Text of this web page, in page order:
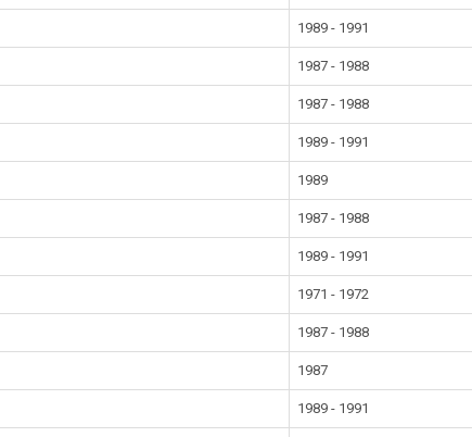
1989 - 1991
1987 - 1988
1987 - 1988
1989 - 1991
1989
1987 - 1988
1989 - 1991
1971 - 1972
1987 - 1988
1987
1989 - 1991